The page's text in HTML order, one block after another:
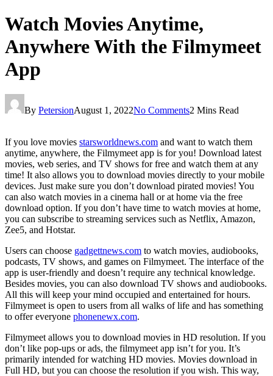
Watch Movies Anytime,
Anywhere With the Filmymeet
App
By PetersionAugust 1, 2022No Comments2 Mins Read
If you love movies starsworldnews.com and want to watch them
anytime, anywhere, the Filmymeet app is for you! Download latest
movies, web series, and TV shows for free and watch them at any
time! It also allows you to download movies directly to your mobile
devices. Just make sure you don’t download pirated movies! You
can also watch movies in a cinema hall or at home via the free
download option. If you don’t have time to watch movies at home,
you can subscribe to streaming services such as Netflix, Amazon,
Zee5, and Hotstar.
Users can choose gadgettnews.com to watch movies, audiobooks,
podcasts, TV shows, and games on Filmymeet. The interface of the
app is user-friendly and doesn’t require any technical knowledge.
Besides movies, you can also download TV shows and audiobooks.
All this will keep your mind occupied and entertained for hours.
Filmymeet is open to users from all walks of life and has something
to offer everyone phonenewx.com.
Filmymeet allows you to download movies in HD resolution. If you
don’t like pop-ups or ads, the filmymeet app isn’t for you. It’s
primarily intended for watching HD movies. Movies download in
Full HD, but you can choose the resolution if you wish. This way,